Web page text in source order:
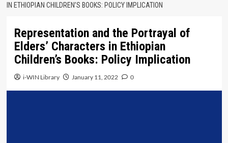
IN ETHIOPIAN CHILDREN’S BOOKS: POLICY IMPLICATION
Representation and the Portrayal of
Elders’ Characters in Ethiopian
Children’s Books: Policy Implication
i-WIN Library January 11, 2022 0